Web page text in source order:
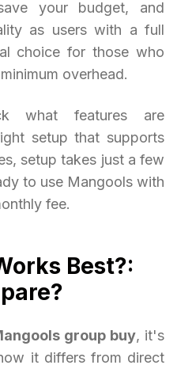
your budget, and
as users with a full
choice for those who
overhead.
what features are
setup that supports
setup takes just a few
to use Mangools with
fee.
Best?:
group buy, it's
it differs from direct